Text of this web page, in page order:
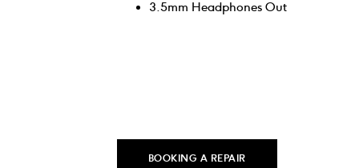
3.5mm Headphones Out
BOOKING A REPAIR